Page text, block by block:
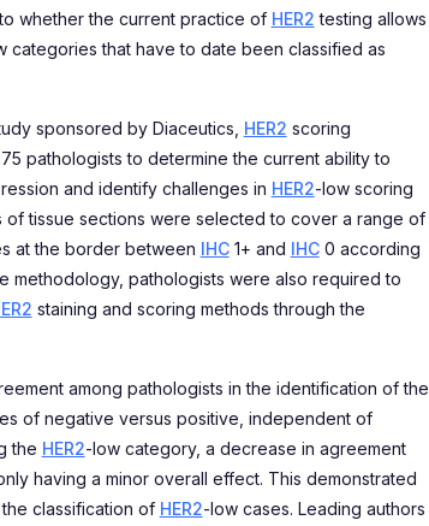
whether the current practice of HER2 testing allows
categories that have to date been classified as
sponsored by Diaceutics, HER2 scoring
pathologists to determine the current ability to
and identify challenges in HER2-low scoring
of tissue sections were selected to cover a range of
at the border between IHC1+ and IHC0 according
methodology, pathologists were also required to
staining and scoring methods through the
among pathologists in the identification of the
of negative versus positive, independent of
the HER2-low category, a decrease in agreement
having a minor overall effect. This demonstrated
classification of HER2-low cases. Leading authors